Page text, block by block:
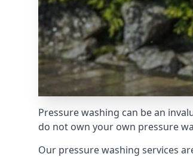
Pressure washing can be an
do not own your own pressure
Our pressure washing services